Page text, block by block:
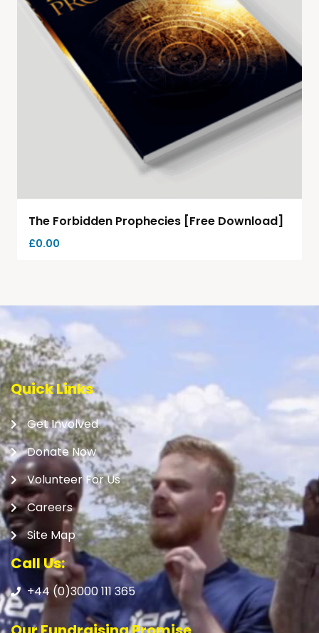
The Forbidden Prophecies [Free Download]
£0.00
Quick Links
Get Involved
Donate Now
Volunteer For Us
Careers
Site Map
Call Us:
+44 (0)3000 111 365